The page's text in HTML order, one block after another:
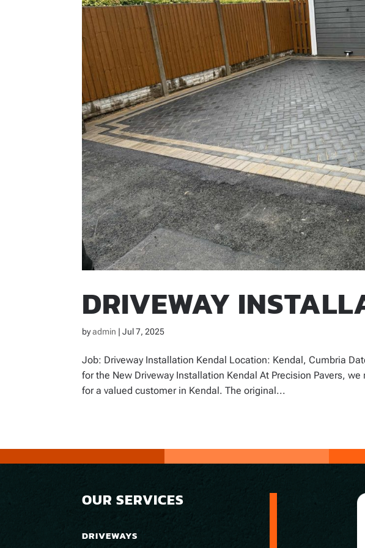
DRIVEWAY
byadmin |Jul 7, 2025
Job: Driveway Installation Kendal Location: Kendal, Cumbria
for the New Driveway Installation Kendal At Precision Pavers,
for a valued customer in Kendal. The original...
OUR SERVICES
DRIVEWAYS